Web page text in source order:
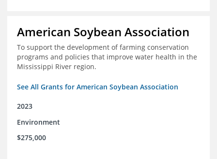
American Soybean Association
To support the development of farming conservation
programs and policies that improve water health in the
Mississippi River region.
See All Grants for American Soybean Association
2023
Environment
$275,000